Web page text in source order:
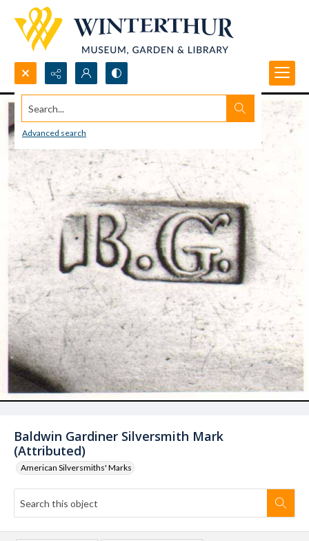
Search...
Advanced search
Baldwin Gardiner Silversmith Mark
(Attributed)
American Silversmiths' Marks